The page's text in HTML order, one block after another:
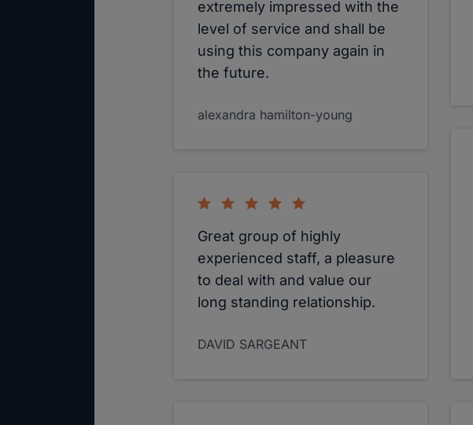
extremely impressed with the
level of service and shall be
using this company again in
the future.
alexandra hamilton-young
Great group of highly
experienced staff, a pleasure
to deal with and value our
long standing relationship.
DAVID SARGEANT